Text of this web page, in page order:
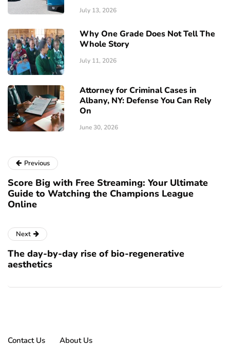
July 13, 2026
Why One Grade Does Not Tell The
Whole Story
July 11, 2026
Attorney for Criminal Cases in
Albany, NY: Defense You Can Rely
On
June 30, 2026
Previous
Score Big with Free Streaming: Your Ultimate
Guide to Watching the Champions League
Online
Next
The day-by-day rise of bio-regenerative
aesthetics
Contact Us About Us